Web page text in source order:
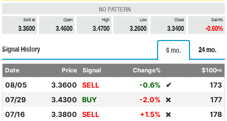
NO PATTERN
Sold at
3.3600
Open
3.4600
High
3.4700
Low
3.2600
Close
3.3400
Gain%
-0.60%
Signal History 6 mo. 24 mo.
Date Price Signal Change% $100⇨
08/05 3.3600 SELL -0.6% ✔
173
07/29
3.4300 BUY -2.0% ❌
177
07/16
3.3800 SELL +1.5% ❌
178